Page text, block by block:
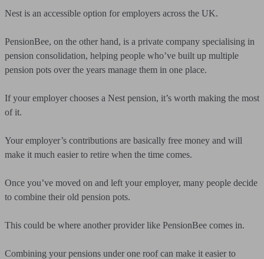
Nest is an accessible option for employers across the UK.
PensionBee, on the other hand, is a private company specialising in
pension consolidation, helping people who’ve built up multiple
pension pots over the years manage them in one place.
If your employer chooses a Nest pension, it’s worth making the most
of it.
Your employer’s contributions are basically free money and will
make it much easier to retire when the time comes.
Once you’ve moved on and left your employer, many people decide
to combine their old pension pots.
This could be where another provider like PensionBee comes in.
Combining your pensions under one roof can make it easier to